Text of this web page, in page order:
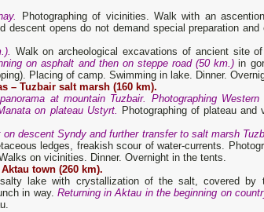
Photographing of vicinities. Walk with an
opens do not demand special preparation and
Walk on archeological excavations of ancient site
on asphalt and then on steppe road (50 km.) in
Placing of camp. Swimming in lake. Dinner.
– Tuzbair salt marsh (160 km).
at mountain Tuzbair. Photographing
on plateau Ustyrt. Photographing of plateau
descent Syndy and further transfer to salt marsh
ledges, freakish scour of water-currents.
on vicinities. Dinner. Overnight in the tents.
town (260 km).
lake with crystallization of the salt, covered by
in way. Returning in Aktau in the beginning on